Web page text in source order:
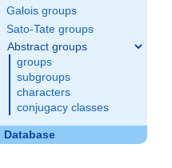
Galois groups
Sato-Tate groups
Abstract groups
groups
subgroups
characters
conjugacy classes
Database